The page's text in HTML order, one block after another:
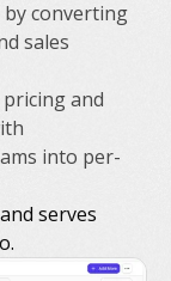
by converting
sales
and
into per-
and serves